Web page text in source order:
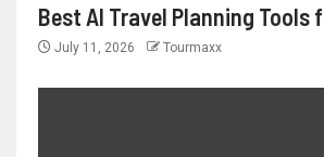
Best AI Travel Planning Tools
July 11, 2026 Tourmaxx